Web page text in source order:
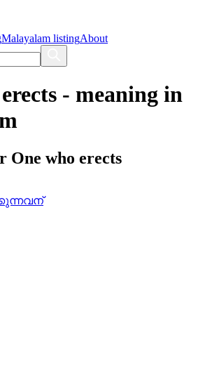
Malayalam listingAbout
- meaning in
One who erects